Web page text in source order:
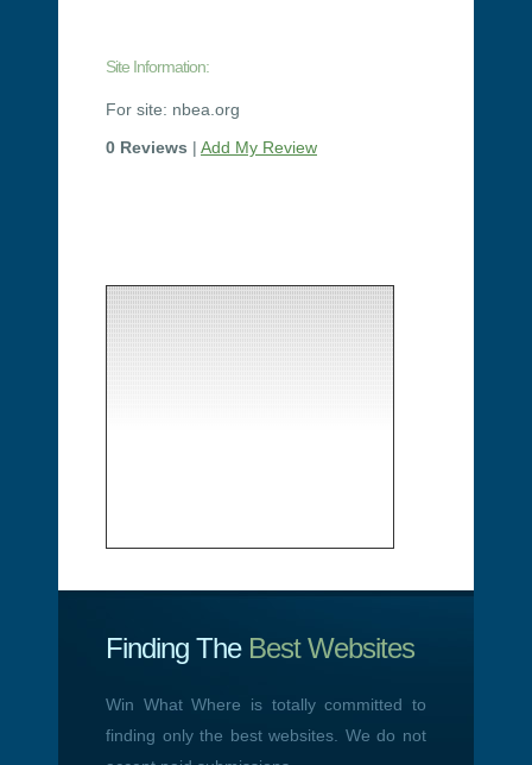
Site Information:
For site: nbea.org
0 Reviews | Add My Review
Finding TheBest Websites
Win What Where is totally committed to
finding only the best websites. We do not